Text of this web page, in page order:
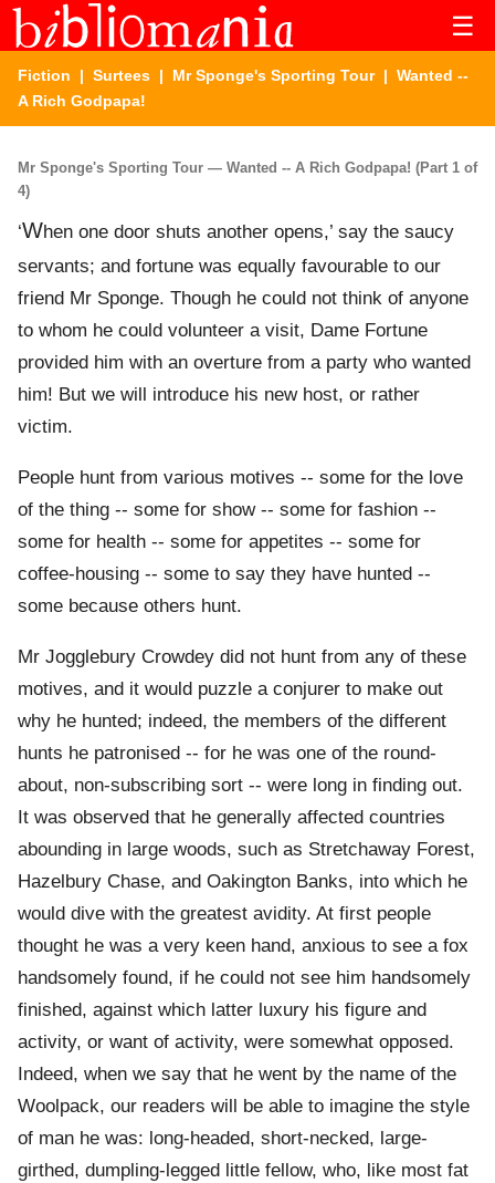
☰
Fiction | Surtees | Mr Sponge's Sporting Tour| Wanted --
A Rich Godpapa!
Mr Sponge's Sporting Tour — Wanted -- A Rich Godpapa! (Part 1 of
4)
‘When one door shuts another opens,’ say the saucy
servants; and fortune was equally favourable to our
friend Mr Sponge. Though he could not think of anyone
to whom he could volunteer a visit, Dame Fortune
provided him with an overture from a party who wanted
him! But we will introduce his new host, or rather
victim.
People hunt from various motives -- some for the love
of the thing -- some for show -- some for fashion --
some for health -- some for appetites -- some for
coffee-housing -- some to say they have hunted --
some because others hunt.
Mr Jogglebury Crowdey did not hunt from any of these
motives, and it would puzzle a conjurer to make out
why he hunted; indeed, the members of the different
hunts he patronised -- for he was one of the round-
about, non-subscribing sort -- were long in finding out.
It was observed that he generally affected countries
abounding in large woods, such as Stretchaway Forest,
Hazelbury Chase, and Oakington Banks, into which he
would dive with the greatest avidity. At first people
thought he was a very keen hand, anxious to see a fox
handsomely found, if he could not see him handsomely
finished, against which latter luxury his figure and
activity, or want of activity, were somewhat opposed.
Indeed, when we say that he went by the name of the
Woolpack, our readers will be able to imagine the style
of man he was: long-headed, short-necked, large-
girthed, dumpling-legged little fellow, who, like most fat